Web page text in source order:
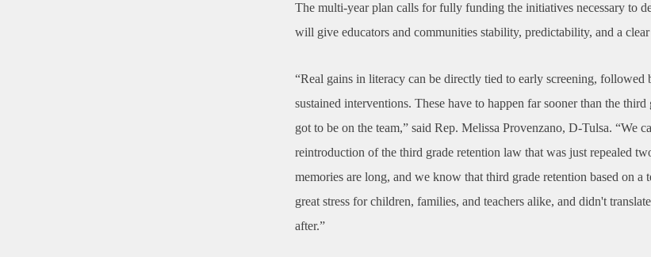
The multi-year plan calls for fully funding the initiatives necessary to
will give educators and communities stability, predictability, and a
“Real gains in literacy can be directly tied to early screening, followed
sustained interventions. These have to happen far sooner than the
got to be on the team,” said Rep. Melissa Provenzano, D-Tulsa. “We
reintroduction of the third grade retention law that was just repealed
memories are long, and we know that third grade retention based on a
great stress for children, families, and teachers alike, and didn't
after.”